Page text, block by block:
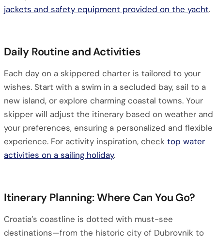
jackets and safety equipment provided on the yacht.
Daily Routine and Activities
Each day on a skippered charter is tailored to your
wishes. Start with a swim in a secluded bay, sail to a
new island, or explore charming coastal towns. Your
skipper will adjust the itinerary based on weather and
your preferences, ensuring a personalized and flexible
experience. For activity inspiration, check top water
activities on a sailing holiday.
Itinerary Planning: Where Can You Go?
Croatia’s coastline is dotted with must-see
destinations—from the historic city of Dubrovnik to